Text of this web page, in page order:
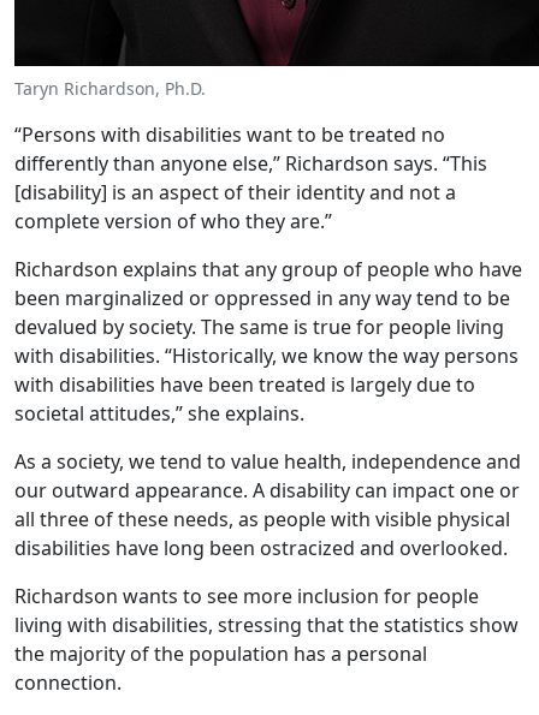
Taryn Richardson, Ph.D.
“Persons with disabilities want to be treated no
differently than anyone else,” Richardson says. “This
[disability] is an aspect of their identity and not a
complete version of who they are.”
Richardson explains that any group of people who have
been marginalized or oppressed in any way tend to be
devalued by society. The same is true for people living
with disabilities. “Historically, we know the way persons
with disabilities have been treated is largely due to
societal attitudes,” she explains.
As a society, we tend to value health, independence and
our outward appearance. A disability can impact one or
all three of these needs, as people with visible physical
disabilities have long been ostracized and overlooked.
Richardson wants to see more inclusion for people
living with disabilities, stressing that the statistics show
the majority of the population has a personal
connection.